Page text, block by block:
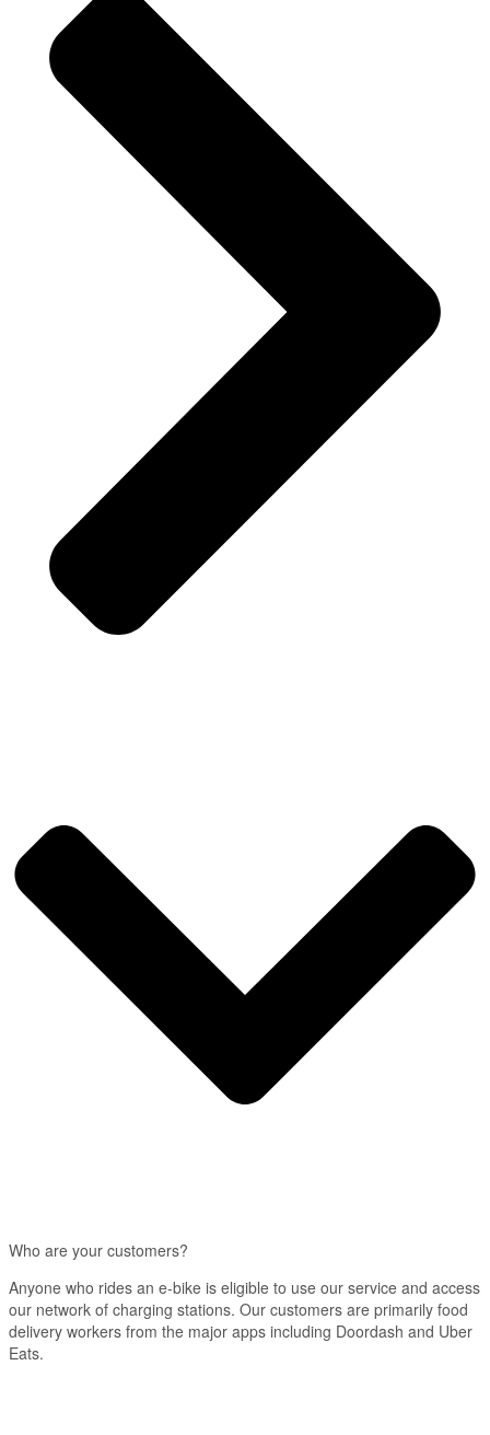
Who are your customers?
Anyone who rides an e-bike is eligible to use our service and access
our network of charging stations. Our customers are primarily food
delivery workers from the major apps including Doordash and Uber
Eats.